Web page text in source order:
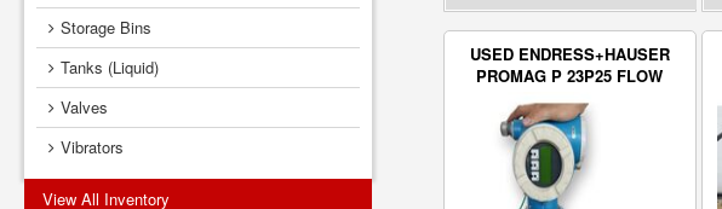
USED ENDRESS+HAUSER
PROMAG P 23P25 FLOW
TRANSMITTER
Storage Bins
Tanks (Liquid)
Valves
Vibrators
View All Inventory